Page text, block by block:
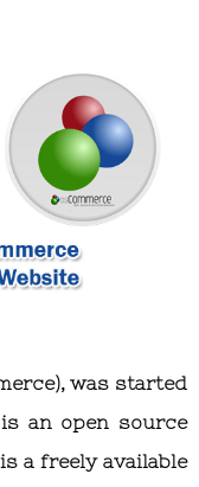
was started
an open source
is a freely available